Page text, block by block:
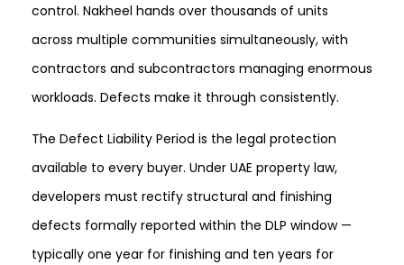
control. Nakheel hands over thousands of units
across multiple communities simultaneously, with
contractors and subcontractors managing enormous
workloads. Defects make it through consistently.
The Defect Liability Period is the legal protection
available to every buyer. Under UAE property law,
developers must rectify structural and finishing
defects formally reported within the DLP window —
typically one year for finishing and ten years for